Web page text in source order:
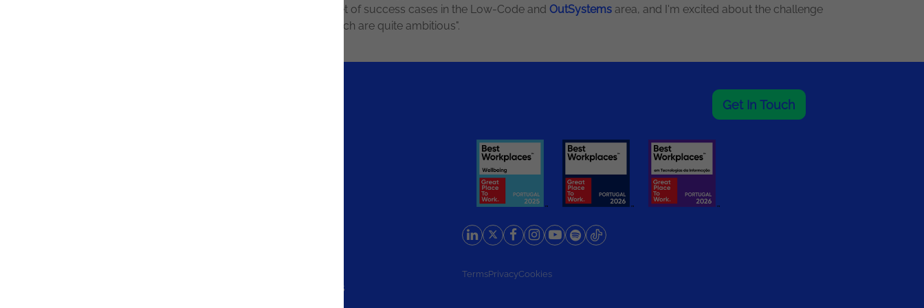
trust from Noesis. It's very exciting to have a wide set of success cases in the Low-Code and OutSystems area, and I'm excited about the challenge
regarding our growth goals in the United States, which are quite ambitious".
The United States
Get In Touch
TermsPrivacyCookies